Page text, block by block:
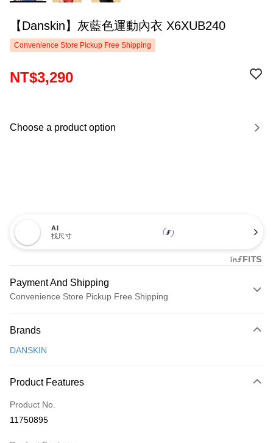
【Danskin】灰藍色運動內衣 X6XUB240
Convenience Store Pickup Free Shipping
NT$3,290
Choose a product option
AI
找尺寸
Payment And Shipping
Convenience Store Pickup Free Shipping
Credit Card (Full Payment)
LINE Pay
Apple Pay
JKOPAY
Brands
DANSKIN
Product Features
Product No.
11750895